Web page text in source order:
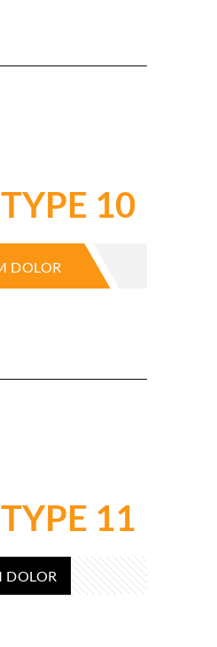
TYPE 10
DOLOR
TYPE 11
DOLOR